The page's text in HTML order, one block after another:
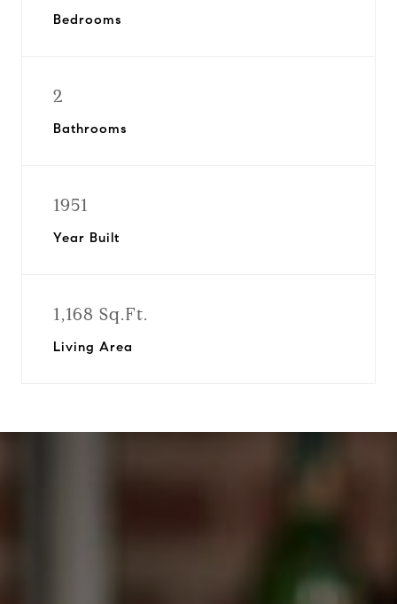
Bedrooms
2
Bathrooms
1951
Year Built
1,168 Sq.Ft.
Living Area